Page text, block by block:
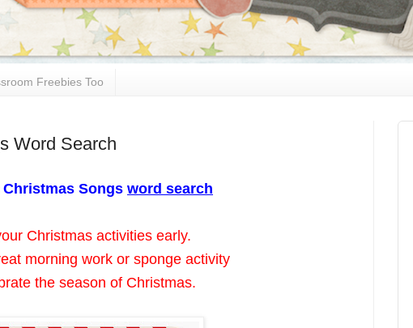
Freebies Too
Word Search
Christmas Songs word search
Christmas activities early.
morning work or sponge activity
the season of Christmas.